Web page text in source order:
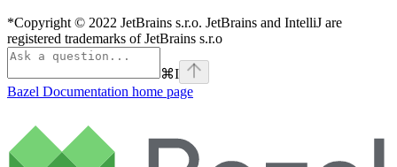
*Copyright © 2022 JetBrains s.r.o. JetBrains and IntelliJ are
registered trademarks of JetBrains s.r.o
⌘I
Bazel Documentation home page